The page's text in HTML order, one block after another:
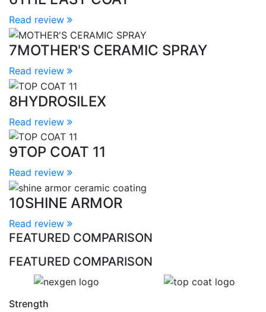
Read review
7MOTHER'S CERAMIC SPRAY
Read review
8HYDROSILEX
Read review
9TOP COAT 11
Read review
10SHINE ARMOR
Read review
FEATURED COMPARISON
FEATURED COMPARISON
Strength